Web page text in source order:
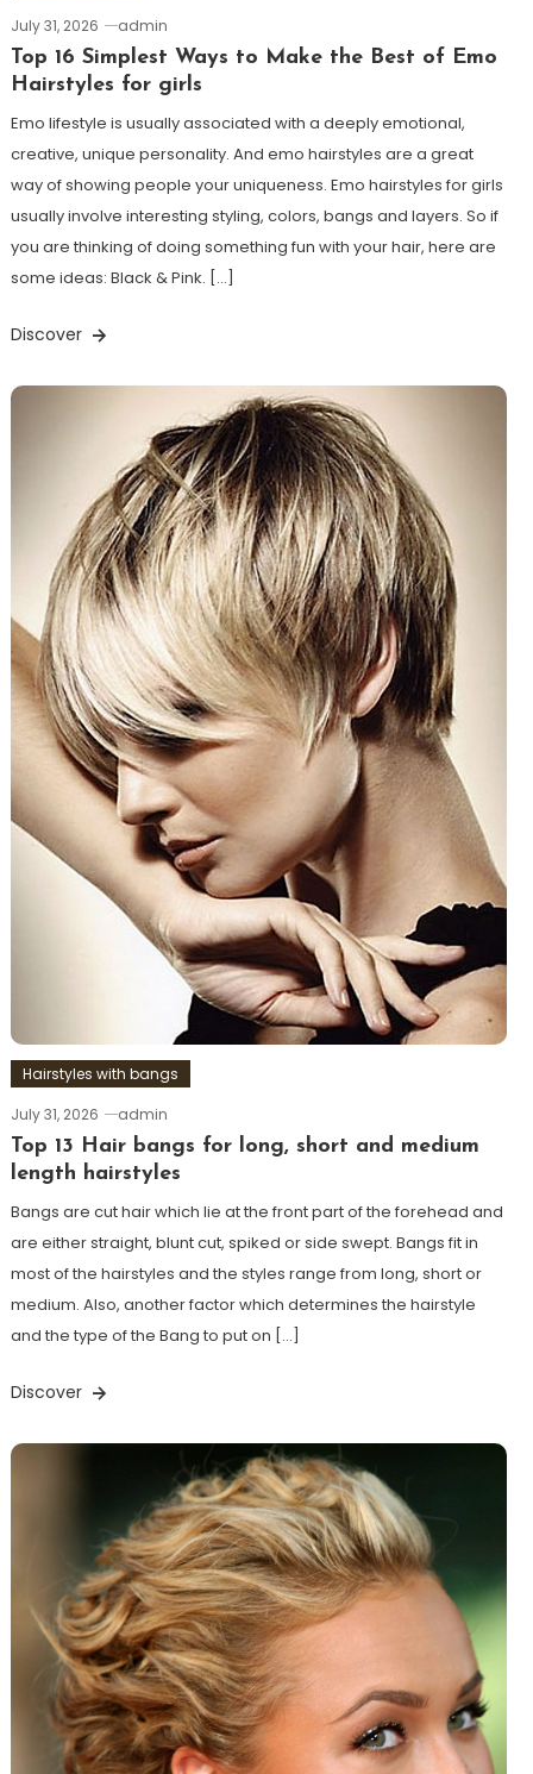
July 31, 2026
admin
Top 16 Simplest Ways to Make the Best of Emo
Hairstyles for girls
Emo lifestyle is usually associated with a deeply emotional,
creative, unique personality. And emo hairstyles are a great
way of showing people your uniqueness. Emo hairstyles for girls
usually involve interesting styling, colors, bangs and layers. So if
you are thinking of doing something fun with your hair, here are
some ideas: Black & Pink. […]
Discover
Hairstyles with bangs
July 31, 2026
admin
Top 13 Hair bangs for long, short and medium
length hairstyles
Bangs are cut hair which lie at the front part of the forehead and
are either straight, blunt cut, spiked or side swept. Bangs fit in
most of the hairstyles and the styles range from long, short or
medium. Also, another factor which determines the hairstyle
and the type of the Bang to put on […]
Discover